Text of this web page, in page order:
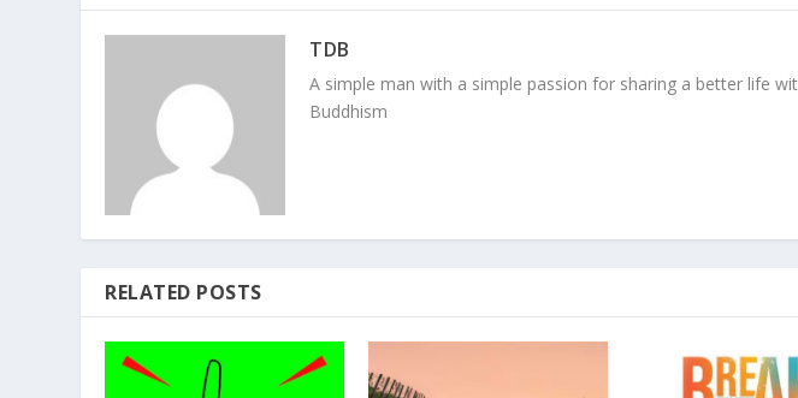
TDB
A simple man with a simple passion for sharing a better life
Buddhism
RELATED POSTS